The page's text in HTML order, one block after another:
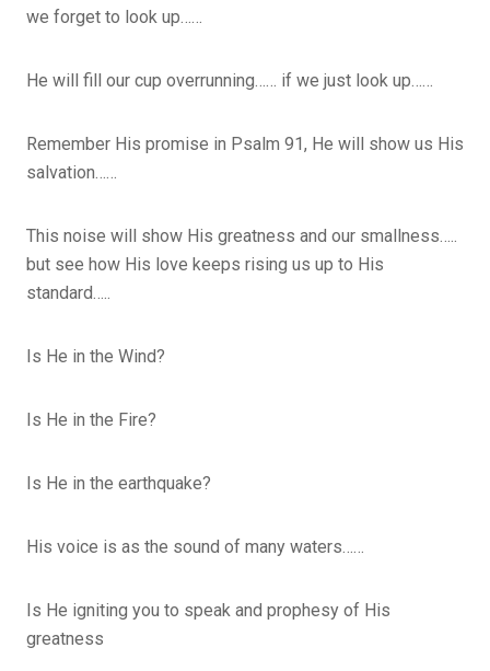
we forget to look up……
He will fill our cup overrunning…… if we just look up……
Remember His promise in Psalm 91, He will show us His
salvation……
This noise will show His greatness and our smallness…..
but see how His love keeps rising us up to His
standard…..
Is He in the Wind?
Is He in the Fire?
Is He in the earthquake?
His voice is as the sound of many waters……
Is He igniting you to speak and prophesy of His
greatness